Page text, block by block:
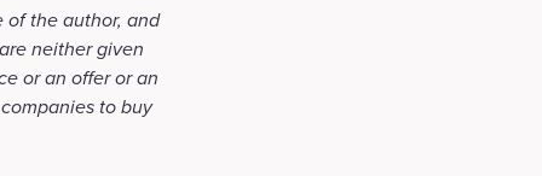
of the author, and
neither given
or an offer or an
to buy